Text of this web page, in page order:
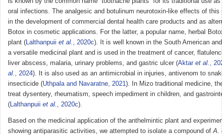
oral infections. The analgesic and botulinum neurotoxin-like effects of this
in the development of commercial dental health care products and as
Botox in cosmetic applications. For the latter, a popular name, herbal
plant (Lalthanpuii et al. , 2020c). It is well known in the South American
a versatile medicinal plant and is used in the treatment of cancer,
liver abscess, malaria, urinary problems, and gastric ulcer (Aktar et al. ,
al. , 2024). It is also used as an antimicrobial in injuries, antivenom to
insecticide (Uthpala and Navaratne, 2021). In Mizo traditional medicine,
treat dysentery, rheumatism, speech impediment in children, and
(Lalthanpuii et al. , 2020c).
Based on the medicinal application of the anthelmintic plant and
showing antiparasitic activities, we attempted to isolate a compound ofA.